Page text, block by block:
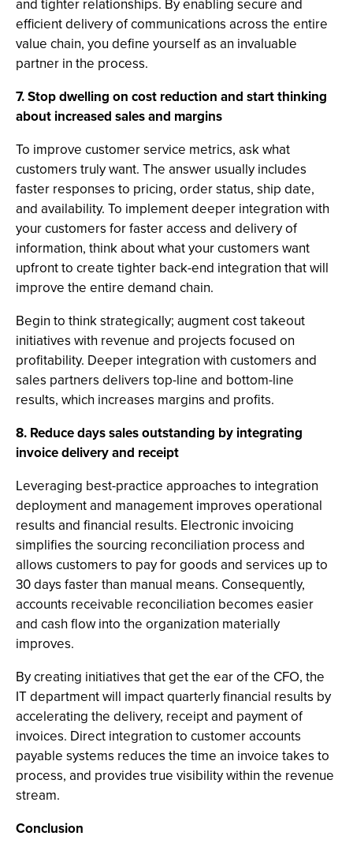
and tighter relationships. By enabling secure and
efficient delivery of communications across the entire
value chain, you define yourself as an invaluable
partner in the process.
7. Stop dwelling on cost reduction and start thinking
about increased sales and margins
To improve customer service metrics, ask what
customers truly want. The answer usually includes
faster responses to pricing, order status, ship date,
and availability. To implement deeper integration with
your customers for faster access and delivery of
information, think about what your customers want
upfront to create tighter back-end integration that will
improve the entire demand chain.
Begin to think strategically; augment cost takeout
initiatives with revenue and projects focused on
profitability. Deeper integration with customers and
sales partners delivers top-line and bottom-line
results, which increases margins and profits.
8. Reduce days sales outstanding by integrating
invoice delivery and receipt
Leveraging best-practice approaches to integration
deployment and management improves operational
results and financial results. Electronic invoicing
simplifies the sourcing reconciliation process and
allows customers to pay for goods and services up to
30 days faster than manual means. Consequently,
accounts receivable reconciliation becomes easier
and cash flow into the organization materially
improves.
By creating initiatives that get the ear of the CFO, the
IT department will impact quarterly financial results by
accelerating the delivery, receipt and payment of
invoices. Direct integration to customer accounts
payable systems reduces the time an invoice takes to
process, and provides true visibility within the revenue
stream.
Conclusion